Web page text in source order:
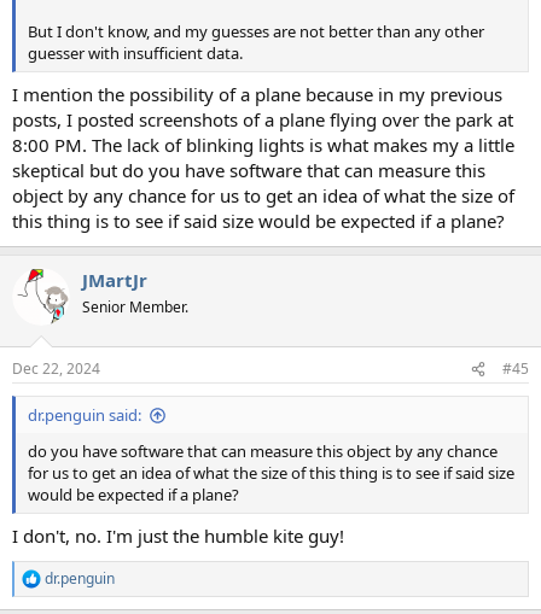
But I don't know, and my guesses are not better than any other
guesser with insufficient data.
I mention the possibility of a plane because in my previous
posts, I posted screenshots of a plane flying over the park at
8:00 PM. The lack of blinking lights is what makes my a little
skeptical but do you have software that can measure this
object by any chance for us to get an idea of what the size of
this thing is to see if said size would be expected if a plane?
JMartJr
Senior Member.
Dec 22, 2024 #45
dr.penguin said:
do you have software that can measure this object by any chance
for us to get an idea of what the size of this thing is to see if said size
would be expected if a plane?
I don't, no. I'm just the humble kite guy!
R
e
dr.penguin